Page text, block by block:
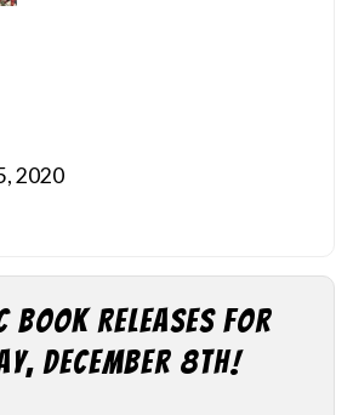
2020
Book Releases for
December 8th!